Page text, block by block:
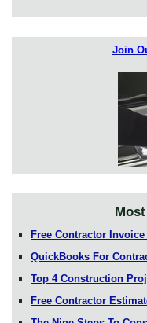
Join
Free Contractor Invoice
QuickBooks For
Top 4 Construction
Free Contractor